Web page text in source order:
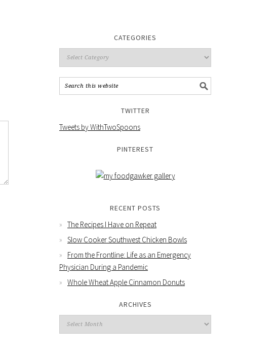
CATEGORIES
TWITTER
Tweets by WithTwoSpoons
PINTEREST
RECENT POSTS
The Recipes I Have on Repeat
Slow Cooker Southwest Chicken Bowls
From the Frontline: Life as an Emergency
Physician During a Pandemic
Whole Wheat Apple Cinnamon Donuts
ARCHIVES